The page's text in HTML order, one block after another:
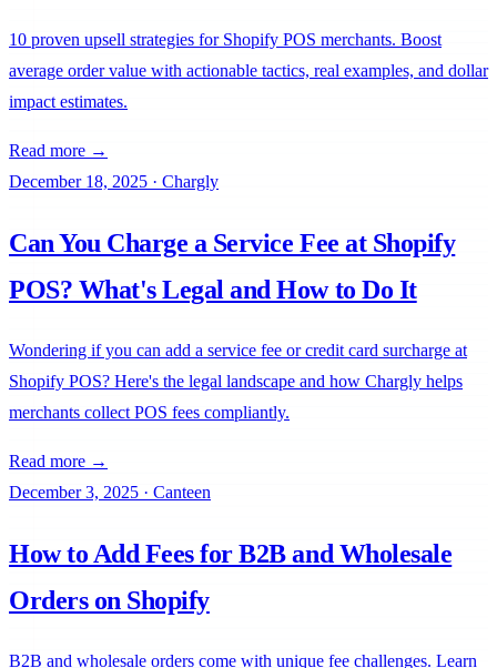
10 proven upsell strategies for Shopify POS merchants. Boost
average order value with actionable tactics, real examples, and dollar
impact estimates.
Read more →
December 18, 2025 · Chargly
Can You Charge a Service Fee at Shopify
POS? What's Legal and How to Do It
Wondering if you can add a service fee or credit card surcharge at
Shopify POS? Here's the legal landscape and how Chargly helps
merchants collect POS fees compliantly.
Read more →
December 3, 2025 · Canteen
How to Add Fees for B2B and Wholesale
Orders on Shopify
B2B and wholesale orders come with unique fee challenges. Learn